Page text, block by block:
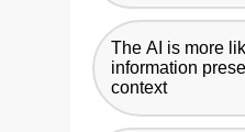
The AI is more
information
context